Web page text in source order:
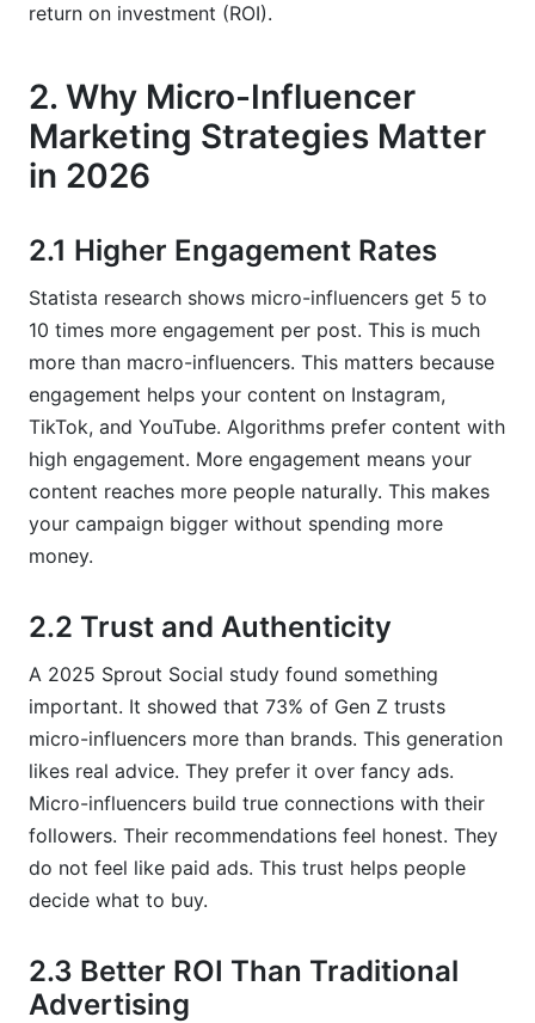
return on investment (ROI).
2. Why Micro-Influencer
Marketing Strategies Matter
in 2026
2.1 Higher Engagement Rates
Statista research shows micro-influencers get 5 to
10 times more engagement per post. This is much
more than macro-influencers. This matters because
engagement helps your content on Instagram,
TikTok, and YouTube. Algorithms prefer content with
high engagement. More engagement means your
content reaches more people naturally. This makes
your campaign bigger without spending more
money.
2.2 Trust and Authenticity
A 2025 Sprout Social study found something
important. It showed that 73% of Gen Z trusts
micro-influencers more than brands. This generation
likes real advice. They prefer it over fancy ads.
Micro-influencers build true connections with their
followers. Their recommendations feel honest. They
do not feel like paid ads. This trust helps people
decide what to buy.
2.3 Better ROI Than Traditional
Advertising